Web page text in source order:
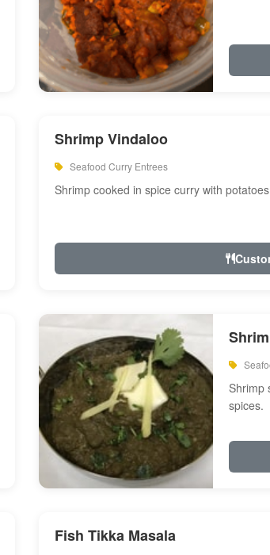
Shrimp Vindaloo
Seafood Curry Entrees
Shrimp cooked in spice curry with
Shrimp
spices.
Fish Tikka Masala